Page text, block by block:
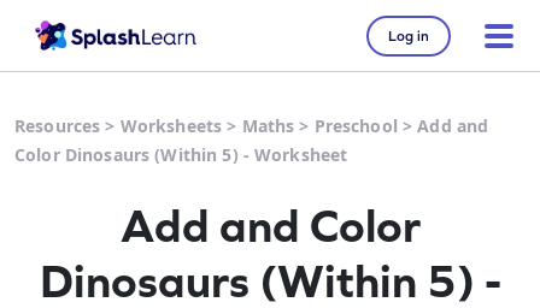
Log in
Resources > Worksheets > Maths > Preschool >Add and
Color Dinosaurs (Within 5) - Worksheet
Add and Color
Dinosaurs (Within 5) -